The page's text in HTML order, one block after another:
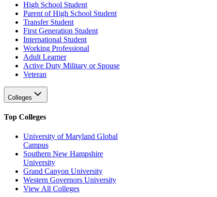
High School Student
Parent of High School Student
Transfer Student
First Generation Student
International Student
Working Professional
Adult Learner
Active Duty Military or Spouse
Veteran
Colleges
Top Colleges
University of Maryland Global
Campus
Southern New Hampshire
University
Grand Canyon University
Western Governors University
View All Colleges